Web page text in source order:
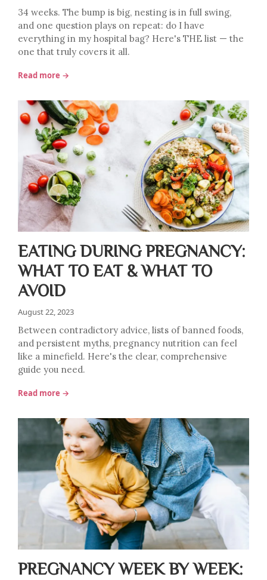
34 weeks. The bump is big, nesting is in full swing,
and one question plays on repeat: do I have
everything in my hospital bag? Here's THE list — the
one that truly covers it all.
Read more →
EATING DURING PREGNANCY:
WHAT TO EAT & WHAT TO
AVOID
August 22, 2023
Between contradictory advice, lists of banned foods,
and persistent myths, pregnancy nutrition can feel
like a minefield. Here's the clear, comprehensive
guide you need.
Read more →
PREGNANCY WEEK BY WEEK: